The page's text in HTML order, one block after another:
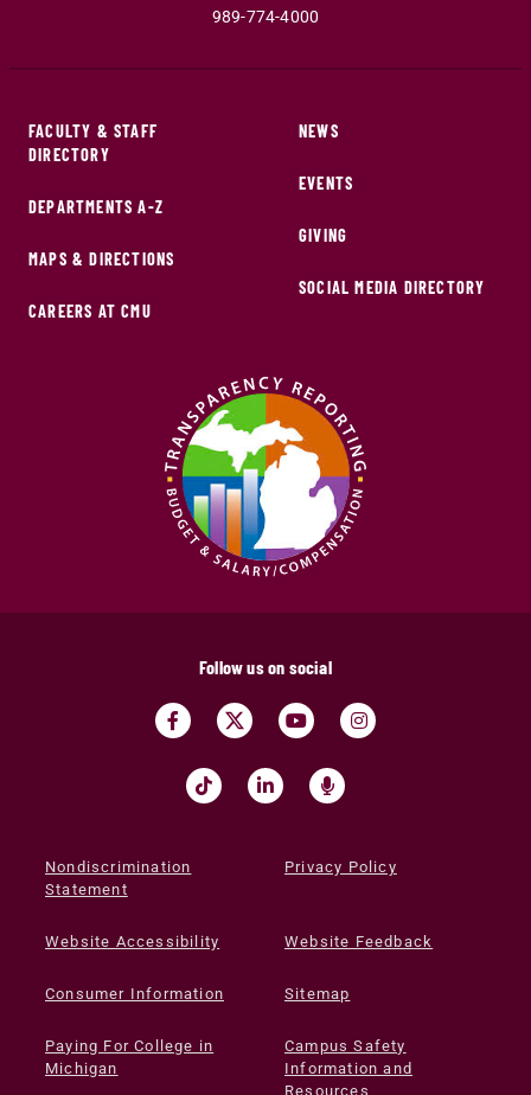
989-774-4000
FACULTY & STAFF
DIRECTORY
DEPARTMENTS A-Z
MAPS & DIRECTIONS
CAREERS AT CMU
NEWS
EVENTS
GIVING
SOCIAL MEDIA DIRECTORY
Follow us on social
Nondiscrimination
Statement
Privacy Policy
Website Accessibility Website Feedback
Consumer Information Sitemap
Paying For College in
Michigan
Campus Safety
Information and
Resources